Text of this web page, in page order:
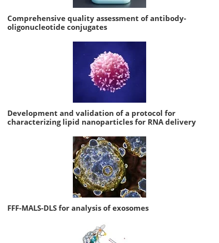
Comprehensive quality assessment of antibody-
oligonucleotide conjugates
Development and validation of a protocol for
characterizing lipid nanoparticles for RNA delivery
FFF-MALS-DLS for analysis of exosomes